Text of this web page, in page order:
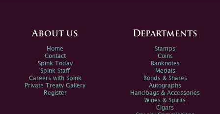
About us
Home
Contact
Spink Today
Spink Staff
Careers with Spink
Private Treaty Gallery
Register
Departments
Stamps
Coins
Banknotes
Medals
Bonds & Shares
Autographs
Handbags & Accessories
Wines & Spirits
Cigars